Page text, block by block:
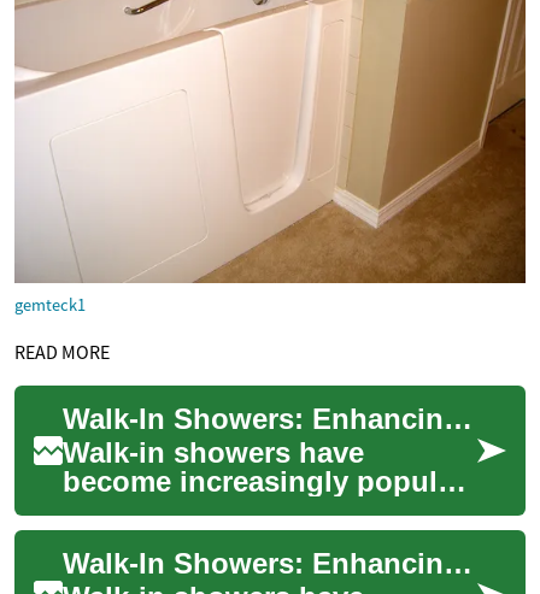
gemteck1
READ MORE
Walk-In Showers: Enhancing Safety and Accessibility for All Ages
Walk-in showers have
become increasingly popular
in modern bathroom design,
offering a blend of style,
functionality,...
Walk-In Showers: Enhancing Bathroom Safety and Accessibility for Seniors